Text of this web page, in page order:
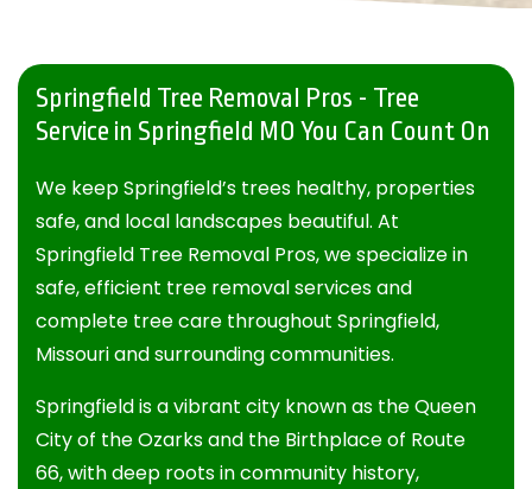
Springfield Tree Removal Pros - Tree
Service in Springfield MO You Can Count On
We keep Springfield’s trees healthy, properties
safe, and local landscapes beautiful. At
Springfield Tree Removal Pros, we specialize in
safe, efficient tree removal services and
complete tree care throughout Springfield,
Missouri and surrounding communities.
Springfield is a vibrant city known as the Queen
City of the Ozarks and the Birthplace of Route
66, with deep roots in community history,